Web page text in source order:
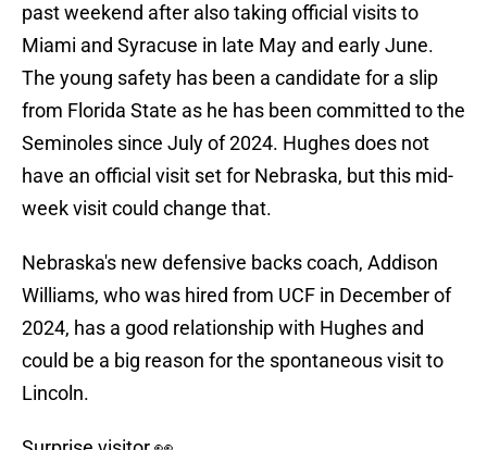
past weekend after also taking official visits to
Miami and Syracuse in late May and early June.
The young safety has been a candidate for a slip
from Florida State as he has been committed to the
Seminoles since July of 2024. Hughes does not
have an official visit set for Nebraska, but this mid-
week visit could change that.
Nebraska's new defensive backs coach, Addison
Williams, who was hired from UCF in December of
2024, has a good relationship with Hughes and
could be a big reason for the spontaneous visit to
Lincoln.